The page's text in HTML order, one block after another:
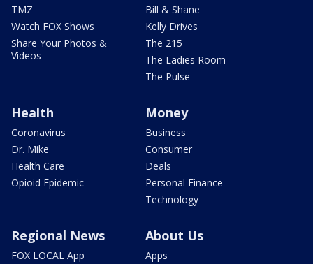
TMZ
Watch FOX Shows
Share Your Photos &
Videos
Bill & Shane
Kelly Drives
The 215
The Ladies Room
The Pulse
Health
Coronavirus
Dr. Mike
Health Care
Opioid Epidemic
Money
Business
Consumer
Deals
Personal Finance
Technology
Regional News
FOX LOCAL App
About Us
Apps